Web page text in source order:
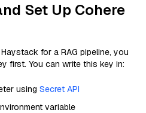
Set Up Cohere
for a RAG pipeline, you
first. You can write this key in:
using Secret API
variable